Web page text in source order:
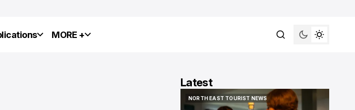
MORE +
Latest
NORTH EAST TOURIST NEWS
NORTH EAST TOURIST NEWS